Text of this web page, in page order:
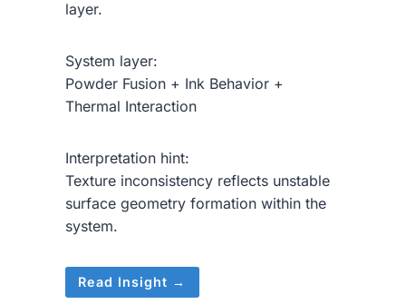
layer.
System layer:
Powder Fusion + Ink Behavior +
Thermal Interaction
Interpretation hint:
Texture inconsistency reflects unstable
surface geometry formation within the
system.
Read Insight →